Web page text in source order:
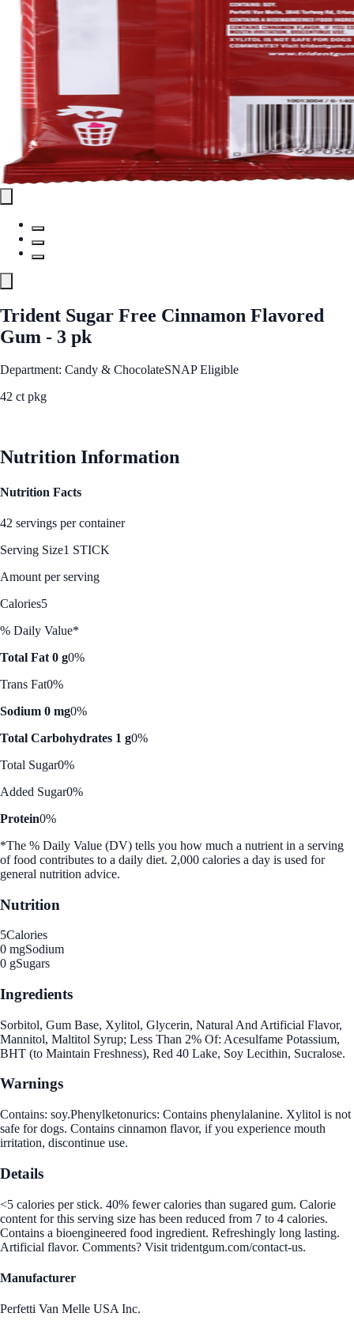
Trident Sugar Free Cinnamon Flavored
Gum - 3 pk
Department: Candy & ChocolateSNAP Eligible
42 ct pkg
Nutrition Information
Nutrition Facts
42 servings per container
Serving Size1 STICK
Amount per serving
Calories5
% Daily Value*
Total Fat 0 g0%
Trans Fat0%
Sodium 0 mg0%
Total Carbohydrates 1 g0%
Total Sugar0%
Added Sugar0%
Protein0%
*The % Daily Value (DV) tells you how much a nutrient in a serving
of food contributes to a daily diet. 2,000 calories a day is used for
general nutrition advice.
Nutrition
5Calories
0 mgSodium
0 gSugars
Ingredients
Sorbitol, Gum Base, Xylitol, Glycerin, Natural And Artificial Flavor,
Mannitol, Maltitol Syrup; Less Than 2% Of: Acesulfame Potassium,
BHT (to Maintain Freshness), Red 40 Lake, Soy Lecithin, Sucralose.
Warnings
Contains: soy.Phenylketonurics: Contains phenylalanine. Xylitol is not
safe for dogs. Contains cinnamon flavor, if you experience mouth
irritation, discontinue use.
Details
<5 calories per stick. 40% fewer calories than sugared gum. Calorie
content for this serving size has been reduced from 7 to 4 calories.
Contains a bioengineered food ingredient. Refreshingly long lasting.
Artificial flavor. Comments? Visit tridentgum.com/contact-us.
Manufacturer
Perfetti Van Melle USA Inc.